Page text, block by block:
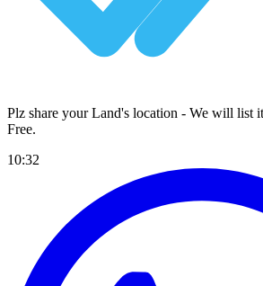
Plz share your Land's location - We will list
Free.
10:32